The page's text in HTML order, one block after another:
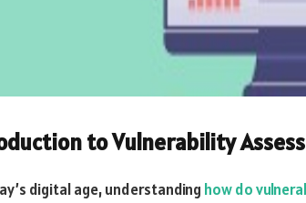
to Vulnerability
digital age, understanding how do